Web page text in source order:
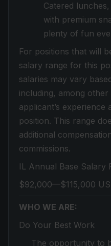
Catered
with premium
plenty of fun
For positions that will
salary range for this
salaries may vary
including, among other
applicant’s
position. This range
additional
commissions.
IL Annual Base Salary
$92,000—$115,000
WHO WE ARE:
Do Your Best Work
The opportunity to